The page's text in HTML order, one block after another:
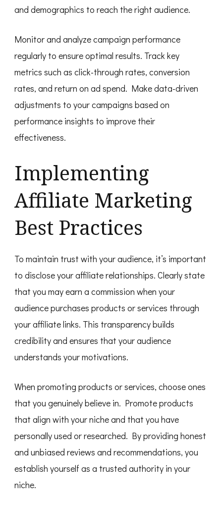
and demographics to reach the right audience.
Monitor and analyze campaign performance
regularly to ensure optimal results. Track key
metrics such as click-through rates, conversion
rates, and return on ad spend. Make data-driven
adjustments to your campaigns based on
performance insights to improve their
effectiveness.
Implementing
Affiliate Marketing
Best Practices
To maintain trust with your audience, it’s important
to disclose your affiliate relationships. Clearly state
that you may earn a commission when your
audience purchases products or services through
your affiliate links. This transparency builds
credibility and ensures that your audience
understands your motivations.
When promoting products or services, choose ones
that you genuinely believe in. Promote products
that align with your niche and that you have
personally used or researched. By providing honest
and unbiased reviews and recommendations, you
establish yourself as a trusted authority in your
niche.